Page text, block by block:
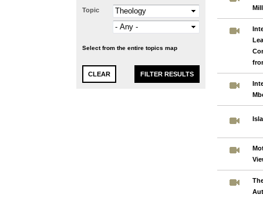
Topic
Select from the entire topics map